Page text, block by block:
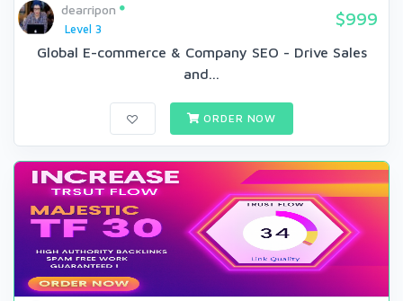
dearripon
Level 3
$999
Global E-commerce & Company SEO - Drive Sales
and...
ORDER NOW